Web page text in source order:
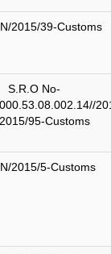
2015/39-Customs
S.R.O No-
95-Customs
2015/5-Customs